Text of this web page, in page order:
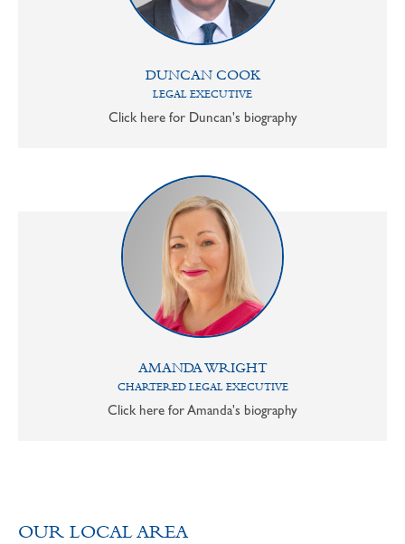
DUNCAN COOK
LEGAL EXECUTIVE
Click here for Duncan's biography
AMANDA WRIGHT
CHARTERED LEGAL EXECUTIVE
Click here for Amanda's biography
OUR LOCAL AREA